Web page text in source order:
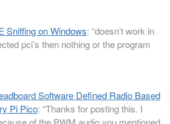
Sniffing on Windows: “doesn’t work in
pci’s then nothing or the program
Software Defined Radio Based
Pi Pico: “Thanks for posting this. I